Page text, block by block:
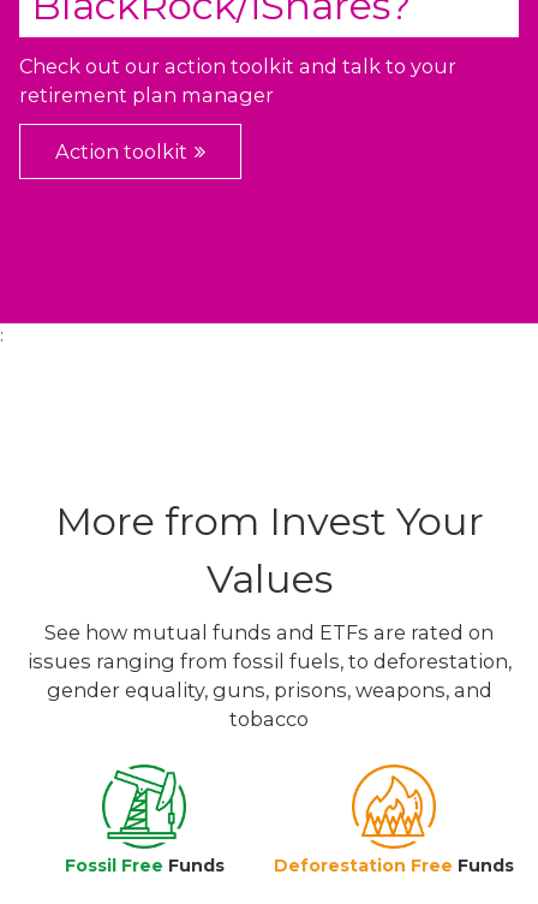
Check out our action toolkit and talk to your
retirement plan manager
Action toolkit
:
More from Invest Your
Values
See how mutual funds and ETFs are rated on
issues ranging from fossil fuels, to deforestation,
gender equality, guns, prisons, weapons, and
tobacco
Fossil Free Funds Deforestation Free Funds